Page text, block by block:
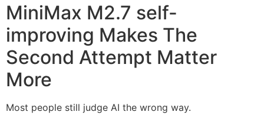
MiniMax M2.7 self-
improving Makes The
Second Attempt Matter
More
Most people still judge AI the wrong way.